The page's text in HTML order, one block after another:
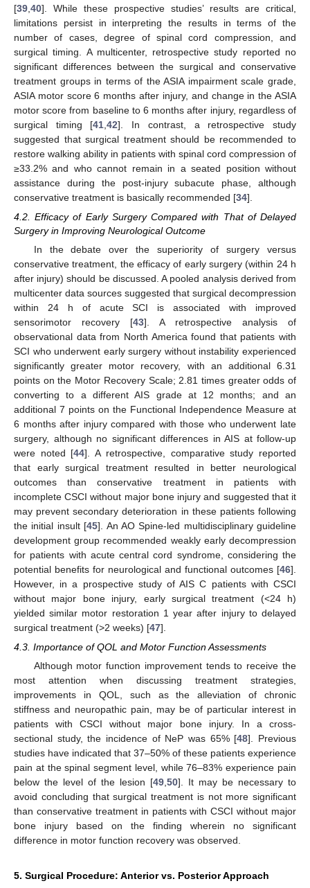
[39 40]. While these prospective studies’ results are critical,
limitations persist in interpreting the results in terms of the
number of cases, degree of spinal cord compression, and
surgical timing. A multicenter, retrospective study reported no
significant differences between the surgical and conservative
treatment groups in terms of the ASIA impairment scale grade,
ASIA motor score 6 months after injury, and change in the ASIA
motor score from baseline to 6 months after injury, regardless of
surgical timing [41 ,42]. In contrast, a retrospective study
suggested that surgical treatment should be recommended to
restore walking ability in patients with spinal cord compression of
≥33.2% and who cannot remain in a seated position without
assistance during the post-injury subacute phase, although
conservative treatment is basically recommended [34].
4.2. Efficacy of Early Surgery Compared with That of Delayed
Surgery in Improving Neurological Outcome
In the debate over the superiority of surgery versus
conservative treatment, the efficacy of early surgery (within 24 h
after injury) should be discussed. A pooled analysis derived from
multicenter data sources suggested that surgical decompression
within 24 h of acute SCI is associated with improved
sensorimotor recovery [43]. A retrospective analysis of
observational data from North America found that patients with
SCI who underwent early surgery without instability experienced
significantly greater motor recovery, with an additional 6.31
points on the Motor Recovery Scale; 2.81 times greater odds of
converting to a different AIS grade at 12 months; and an
additional 7 points on the Functional Independence Measure at
6 months after injury compared with those who underwent late
surgery, although no significant differences in AIS at follow-up
were noted [44]. A retrospective, comparative study reported
that early surgical treatment resulted in better neurological
outcomes than conservative treatment in patients with
incomplete CSCI without major bone injury and suggested that it
may prevent secondary deterioration in these patients following
the initial insult [45]. An AO Spine-led multidisciplinary guideline
development group recommended weakly early decompression
for patients with acute central cord syndrome, considering the
potential benefits for neurological and functional outcomes [46].
However, in a prospective study of AIS C patients with CSCI
without major bone injury, early surgical treatment (<24 h)
yielded similar motor restoration 1 year after injury to delayed
surgical treatment (>2 weeks) [47].
4.3. Importance of QOL and Motor Function Assessments
Although motor function improvement tends to receive the
most attention when discussing treatment strategies,
improvements in QOL, such as the alleviation of chronic
stiffness and neuropathic pain, may be of particular interest in
patients with CSCI without major bone injury. In a cross-
sectional study, the incidence of NeP was 65% [48]. Previous
studies have indicated that 37–50% of these patients experience
pain at the spinal segment level, while 76–83% experience pain
below the level of the lesion [49,50]. It may be necessary to
avoid concluding that surgical treatment is not more significant
than conservative treatment in patients with CSCI without major
bone injury based on the finding wherein no significant
difference in motor function recovery was observed.
5. Surgical Procedure: Anterior vs. Posterior Approach